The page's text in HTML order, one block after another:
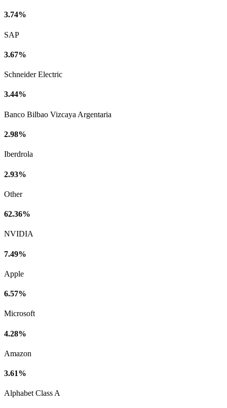
3.74%
SAP
3.67%
Schneider Electric
3.44%
Banco Bilbao Vizcaya Argentaria
2.98%
Iberdrola
2.93%
Other
62.36%
NVIDIA
7.49%
Apple
6.57%
Microsoft
4.28%
Amazon
3.61%
Alphabet Class A